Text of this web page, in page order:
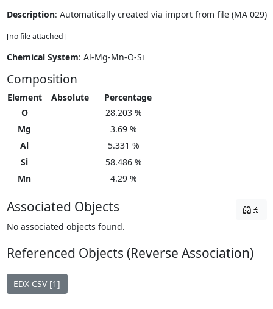
Description: Automatically created via import from file (MA 029)
[no file attached]
Chemical System: Al-Mg-Mn-O-Si
Composition
Element Absolute
Percentage
O
28.203 %
Mg
3.69 %
Al
5.331 %
Si
58.486 %
Mn
4.29 %
Associated Objects
No associated objects found.
Referenced Objects (Reverse Association)
EDX CSV [1]